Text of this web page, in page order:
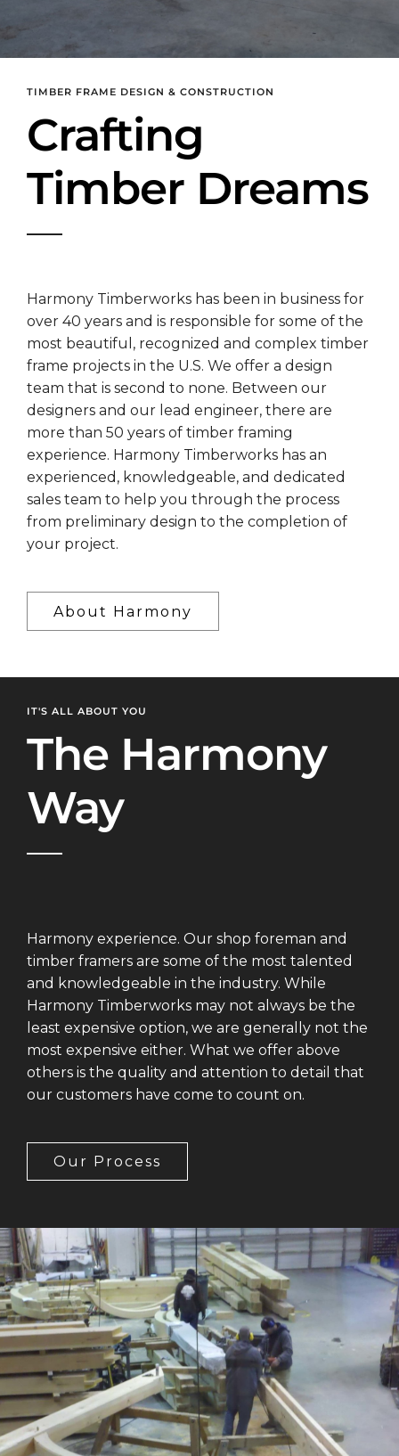
TIMBER FRAME DESIGN & CONSTRUCTION
Crafting
Timber Dreams
Harmony Timberworks has been in business for
over 40 years and is responsible for some of the
most beautiful, recognized and complex timber
frame projects in the U.S. We offer a design
team that is second to none. Between our
designers and our lead engineer, there are
more than 50 years of timber framing
experience. Harmony Timberworks has an
experienced, knowledgeable, and dedicated
sales team to help you through the process
from preliminary design to the completion of
your project.
About Harmony
IT'S ALL ABOUT YOU
The Harmony
Way
Harmony experience. Our shop foreman and
timber framers are some of the most talented
and knowledgeable in the industry. While
Harmony Timberworks may not always be the
least expensive option, we are generally not the
most expensive either. What we offer above
others is the quality and attention to detail that
our customers have come to count on.
Our Process